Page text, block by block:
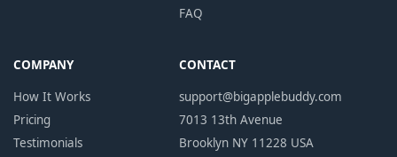
FAQ
COMPANY
How It Works
Pricing
Testimonials
CONTACT
support@bigapplebuddy.com
7013 13th Avenue
Brooklyn NY 11228 USA